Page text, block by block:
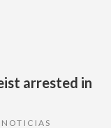
arrested in